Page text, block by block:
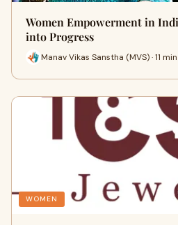
Women Empowerment in
into Progress
Manav Vikas Sanstha (MVS) · 11 min
WOMEN